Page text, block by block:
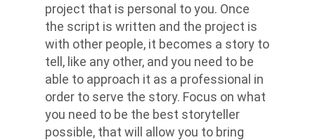
project that is personal to you. Once
the script is written and the project is
with other people, it becomes a story to
tell, like any other, and you need to be
able to approach it as a professional in
order to serve the story. Focus on what
you need to be the best storyteller
possible, that will allow you to bring